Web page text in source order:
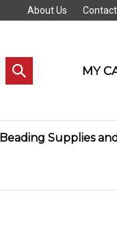
About Us
Submit
search
MY
Beading Supplies